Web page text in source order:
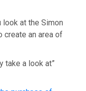
look at the Simon
create an area of
take a look at”